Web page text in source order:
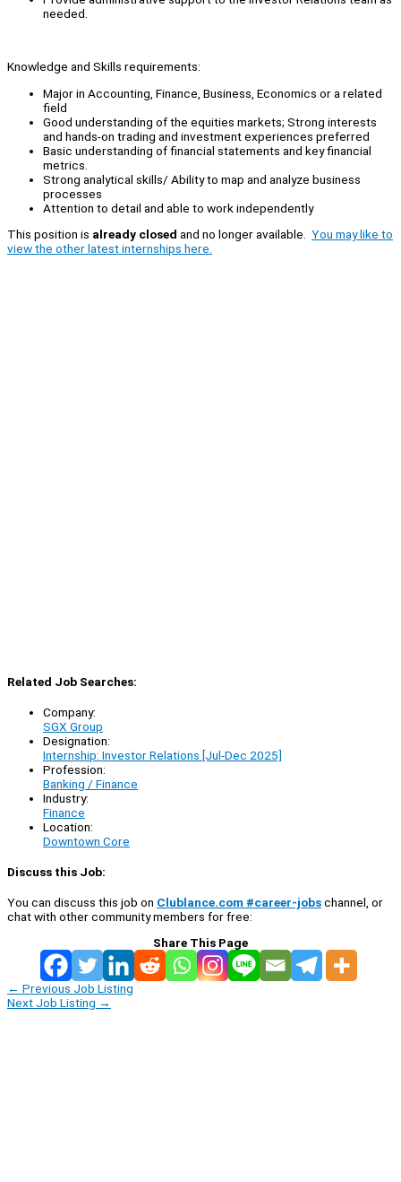
needed.
Knowledge and Skills requirements:
Major in Accounting, Finance, Business, Economics or a related
field
Good understanding of the equities markets; Strong interests
and hands-on trading and investment experiences preferred
Basic understanding of financial statements and key financial
metrics.
Strong analytical skills/ Ability to map and analyze business
processes
Attention to detail and able to work independently
This position is already closed and no longer available. You may like to
view the other latest internships here.
Related Job Searches:
Company:
SGX Group
Designation:
Internship: Investor Relations [Jul-Dec 2025]
Profession:
Banking / Finance
Industry:
Finance
Location:
Downtown Core
Discuss this Job:
You can discuss this job on Clublance.com #career-jobschannel, or
chat with other community members for free:
Share This Page
← Previous Job Listing
Next Job Listing →